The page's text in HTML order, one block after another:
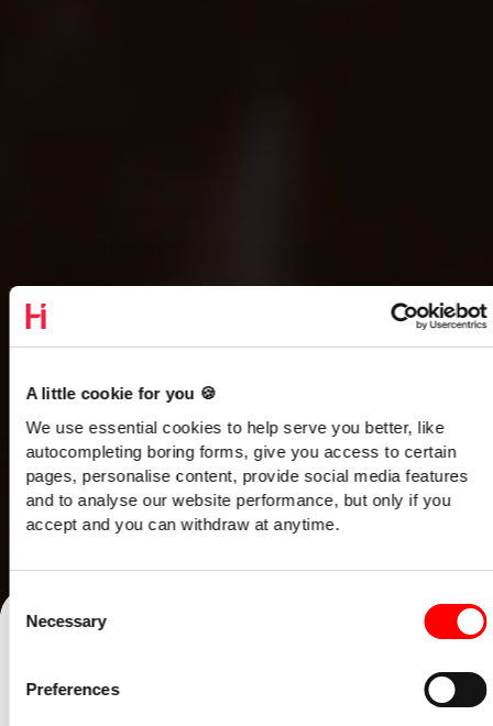
A little cookie for you 🍪
We use essential cookies to help serve you better, like
autocompleting boring forms, give you access to certain
pages, personalise content, provide social media features
and to analyse our website performance, but only if you
accept and you can withdraw at anytime.
Consent
Selection
Necessary
Preferences